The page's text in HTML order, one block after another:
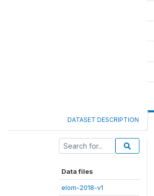
DATASET DESCRIPTION
Data files
elom-2018-v1